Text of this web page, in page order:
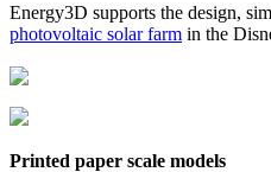
Energy3D supports the design,
photovoltaic solar farm in the
Printed paper scale models